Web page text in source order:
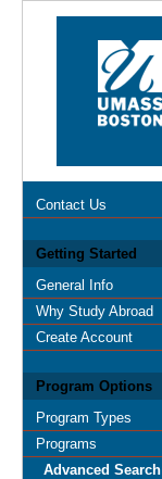
Contact Us
Getting Started
General Info
Why Study Abroad
Create Account
Program Options
Program Types
Programs
Advanced Search